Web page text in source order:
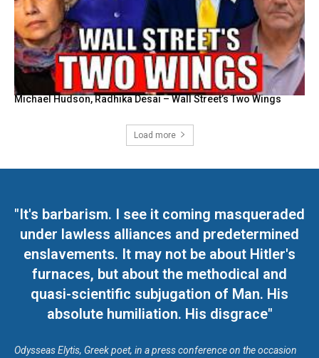
Michael Hudson, Radhika Desai – Wall Street’s Two Wings
Load more
"It's barbarism. I see it coming masqueraded
under lawless alliances and predetermined
enslavements. It may not be about Hitler's
furnaces, but about the methodical and
quasi-scientific subjugation of Man. His
absolute humiliation. His disgrace"
Odysseas Elytis, Greek poet, in a press conference on the occasion